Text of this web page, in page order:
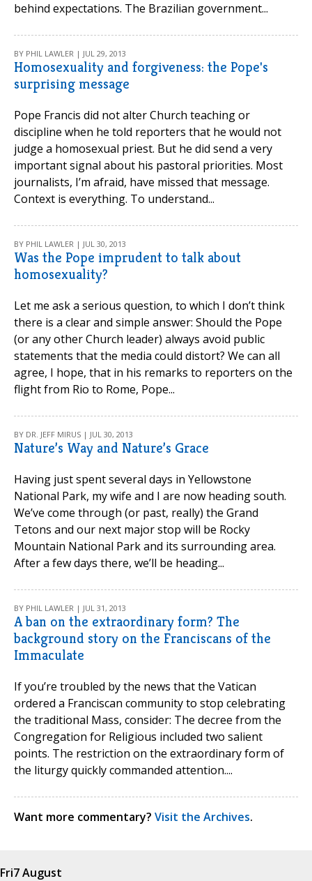
behind expectations. The Brazilian government...
BY PHIL LAWLER | JUL 29, 2013
Homosexuality and forgiveness: the Pope's
surprising message
Pope Francis did not alter Church teaching or
discipline when he told reporters that he would not
judge a homosexual priest. But he did send a very
important signal about his pastoral priorities. Most
journalists, I’m afraid, have missed that message.
Context is everything. To understand...
BY PHIL LAWLER | JUL 30, 2013
Was the Pope imprudent to talk about
homosexuality?
Let me ask a serious question, to which I don’t think
there is a clear and simple answer: Should the Pope
(or any other Church leader) always avoid public
statements that the media could distort? We can all
agree, I hope, that in his remarks to reporters on the
flight from Rio to Rome, Pope...
BY DR. JEFF MIRUS | JUL 30, 2013
Nature’s Way and Nature’s Grace
Having just spent several days in Yellowstone
National Park, my wife and I are now heading south.
We’ve come through (or past, really) the Grand
Tetons and our next major stop will be Rocky
Mountain National Park and its surrounding area.
After a few days there, we’ll be heading...
BY PHIL LAWLER | JUL 31, 2013
A ban on the extraordinary form? The
background story on the Franciscans of the
Immaculate
If you’re troubled by the news that the Vatican
ordered a Franciscan community to stop celebrating
the traditional Mass, consider: The decree from the
Congregation for Religious included two salient
points. The restriction on the extraordinary form of
the liturgy quickly commanded attention....
Want more commentary? Visit the Archives.
Fri7 August